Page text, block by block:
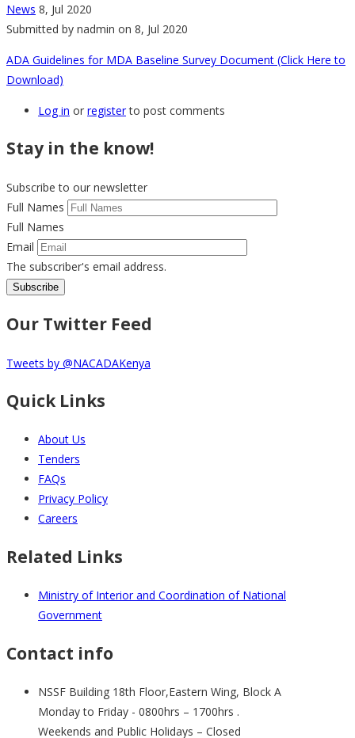
News 8, Jul 2020
Submitted by nadmin on 8, Jul 2020
ADA Guidelines for MDA Baseline Survey Document (Click Here to
Download)
Log in or registerto post comments
Stay in the know!
Subscribe to our newsletter
Full Names
Full Names
Email
The subscriber's email address.
Our Twitter Feed
Tweets by @NACADAKenya
Quick Links
About Us
Tenders
FAQs
Privacy Policy
Careers
Related Links
Ministry of Interior and Coordination of National
Government
Contact info
NSSF Building 18th Floor,Eastern Wing, Block A
Monday to Friday - 0800hrs – 1700hrs .
Weekends and Public Holidays – Closed